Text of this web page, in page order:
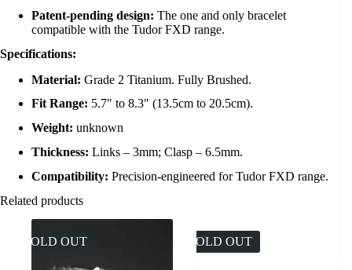
Patent-pending design: The one and only bracelet
compatible with the Tudor FXD range.
Specifications:
Material: Grade 2 Titanium. Fully Brushed.
Fit Range: 5.7″ to 8.3″ (13.5cm to 20.5cm).
Weight: unknown
Thickness: Links – 3mm; Clasp – 6.5mm.
Compatibility: Precision-engineered for Tudor FXD range.
Related products
SOLD OUT SOLD OUT